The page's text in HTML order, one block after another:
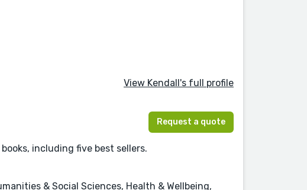
View Kendall's full profile
Request a quote
including five best sellers.
& Social Sciences, Health & Wellbeing,